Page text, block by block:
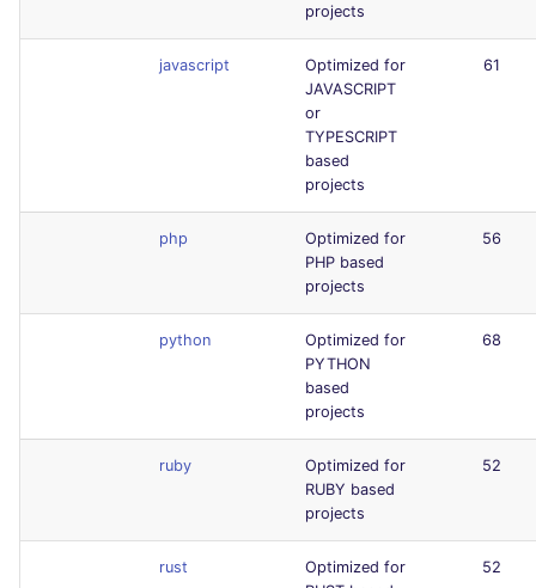
projects
javascript
Optimized for
JAVASCRIPT
or
TYPESCRIPT
based
projects
61
php
Optimized for
PHP based
projects
56
python
Optimized for
PYTHON
based
projects
68
ruby
Optimized for
RUBY based
projects
52
rust
Optimized for
52